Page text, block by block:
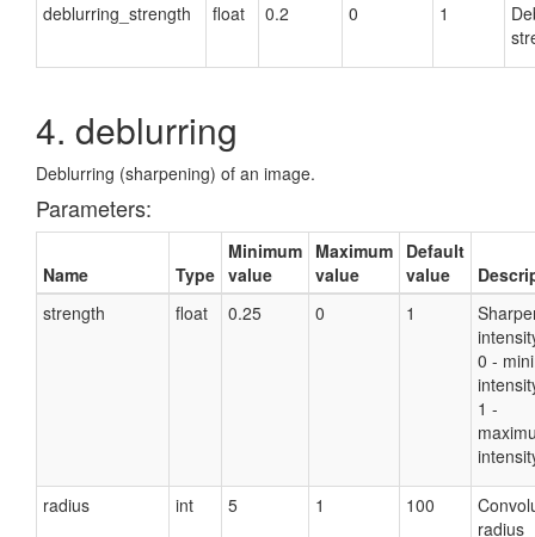
deblurring_strength float 0.2 0 1
4. deblurring
Deblurring (sharpening) of an image.
Parameters:
Name Type
Minimum
value
Maximum
value
Default
value
strength
float 0.25 0 1
0 -
1 -
radius int 5 1 100
radius